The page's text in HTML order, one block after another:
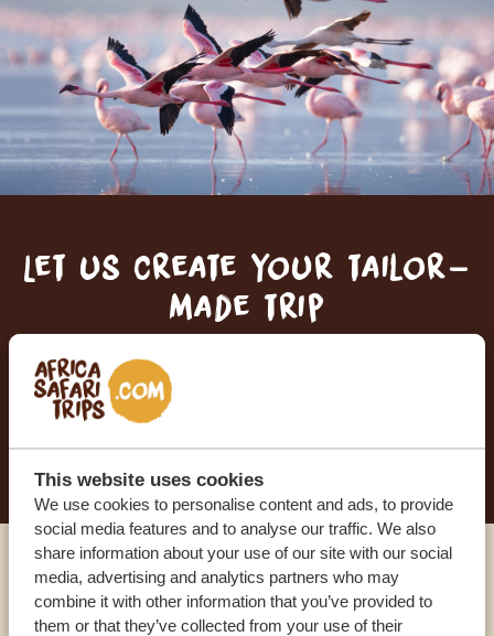
This website uses cookies
We use cookies to personalise content and ads, to provide
social media features and to analyse our traffic. We also
share information about your use of our site with our social
media, advertising and analytics partners who may
combine it with other information that you’ve provided to
them or that they’ve collected from your use of their
Let us create your tailor-
made trip
RECEIVE A FREE, NO OBLIGATION QUOTE
Call an expert